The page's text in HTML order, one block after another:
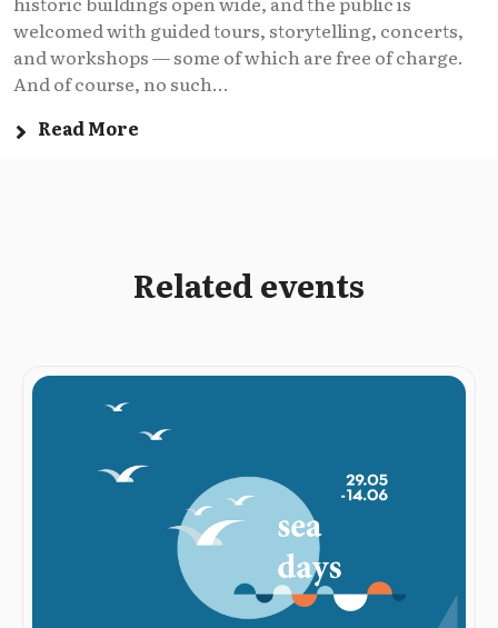
welcomed with guided tours, storytelling, concerts,
and workshops — some of which are free of charge.
And of course, no such...
Read More
Related events